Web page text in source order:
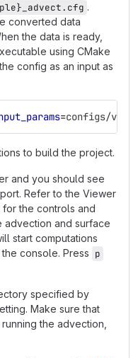
.
converted data
the data is ready,
using CMake
config as an input as
=configs/
to build the project.
and you should see
Refer to the Viewer
the controls and
advection and surface
start computations
console. Press p
specified by
Make sure that
the advection,